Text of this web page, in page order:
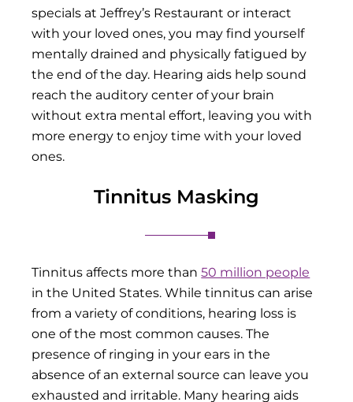
specials at Jeffrey’s Restaurant or interact
with your loved ones, you may find yourself
mentally drained and physically fatigued by
the end of the day. Hearing aids help sound
reach the auditory center of your brain
without extra mental effort, leaving you with
more energy to enjoy time with your loved
ones.
Tinnitus Masking
Tinnitus affects more than50 million people
in the United States. While tinnitus can arise
from a variety of conditions, hearing loss is
one of the most common causes. The
presence of ringing in your ears in the
absence of an external source can leave you
exhausted and irritable. Many hearing aids